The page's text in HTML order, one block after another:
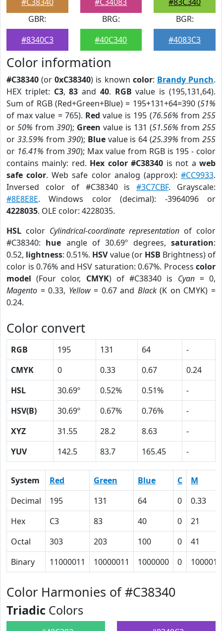
GBR:
#8340C3
BRG:
#40C340
BGR:
#4083C3
Color information
#C38340 (or0xC38340) is known color: Brandy Punch.
HEX triplet: C3,83 and 40. RGB value is (195,131,64).
Sum of RGB (Red+Green+Blue) = 195+131+64=390 (51%
of max value = 765). Red value is 195 (76.56% from255
or 50% from 390); Green value is 131 (51.56% from 255
or 33.59% from 390); Bluevalue is 64 (25.39% from255
or 16.41% from390); Max value from RGB is 195 - color
contains mainly: red. Hex color #C38340 is not aweb
safe color. Web safe color analog (approx):#CC9933.
Inversed color of #C38340 is#3C7CBF. Grayscale:
#8E8E8E. Windows color (decimal): -3964096 or
4228035. OLE color: 4228035.
HSL color Cylindrical-coordinate representation of color
#C38340: hue angle of 30.69º degrees,saturation:
0.52, lightness: 0.51%. HSVvalue (or HSB Brightness) of
color is 0.76% and HSV saturation: 0.67%. Process color
model (Four color, CMYK) of #C38340 is Cyan= 0,
Magento = 0.33, Yellow= 0.67 and Black(K on CMYK) =
0.24.
Color convert
RGB 195 131 64
-
CMYK
0 0.33 0.67
0.24
HSL
30.69º 0.52% 0.51%
-
HSV(B)
30.69º 0.67% 0.76%
-
XYZ
31.55 28.2 8.63
-
YUV
142.5 83.7 165.45 -
System Red Green Blue C
M
Decimal
195 131 64 0
0.33
Hex
C3 83 40 0
21
Octal
303 203 100 0
41
Binary
11000011 10000011 1000000 0 100001
Color Harmonies of #C38340
Triadic Colors